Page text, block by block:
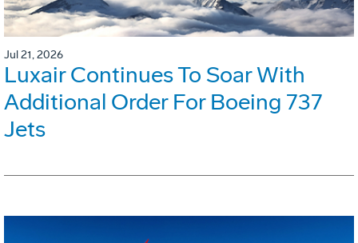
Jul 21, 2026
Luxair Continues To Soar With
Additional Order For Boeing 737
Jets